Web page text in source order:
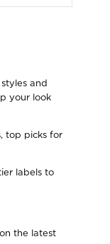
and
your look
top picks for
labels to
the latest